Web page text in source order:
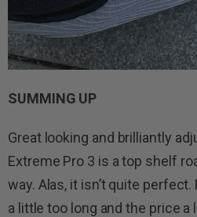
SUMMING UP
Great looking and brilliantly
Extreme Pro 3 is a top shelf
way. Alas, it isn’t quite
a little too long and the price